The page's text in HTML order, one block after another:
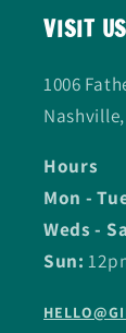
VISIT
1006
Hours
Mon -
Weds -
Sun: